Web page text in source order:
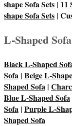
shape Sofa Sets | 11
shape Sofa Sets |
L-Shaped
Black L-Shaped
Sofa | Beige L-
Shaped Sofa |
Blue L-Shaped Sofa
Sofa | Purple L-
Shaped Sofa